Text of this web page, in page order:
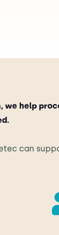
we help
can